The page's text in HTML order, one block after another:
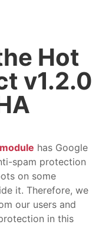
Hot
v1.2.0
has Google
spam protection
on some
it. Therefore, we
our users and
in this